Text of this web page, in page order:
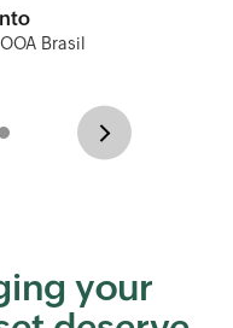
Brasil
Next
your